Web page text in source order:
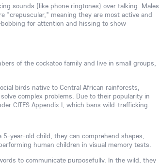
sounds (like phone ringtones) over talking. Males
"crepuscular," meaning they are most active and
for attention and hissing to show
of the cockatoo family and live in small groups,
birds native to Central African rainforests,
complex problems. Due to their popularity in
CITES Appendix I, which bans wild-trafficking.
year-old child, they can comprehend shapes,
human children in visual memory tests.
to communicate purposefully. In the wild, they